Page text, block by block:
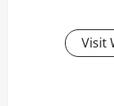
Visit